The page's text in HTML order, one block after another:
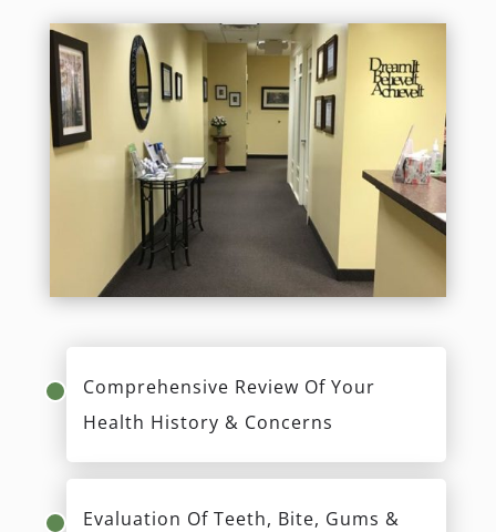
Comprehensive Review Of Your
Health History & Concerns
Evaluation Of Teeth, Bite, Gums &